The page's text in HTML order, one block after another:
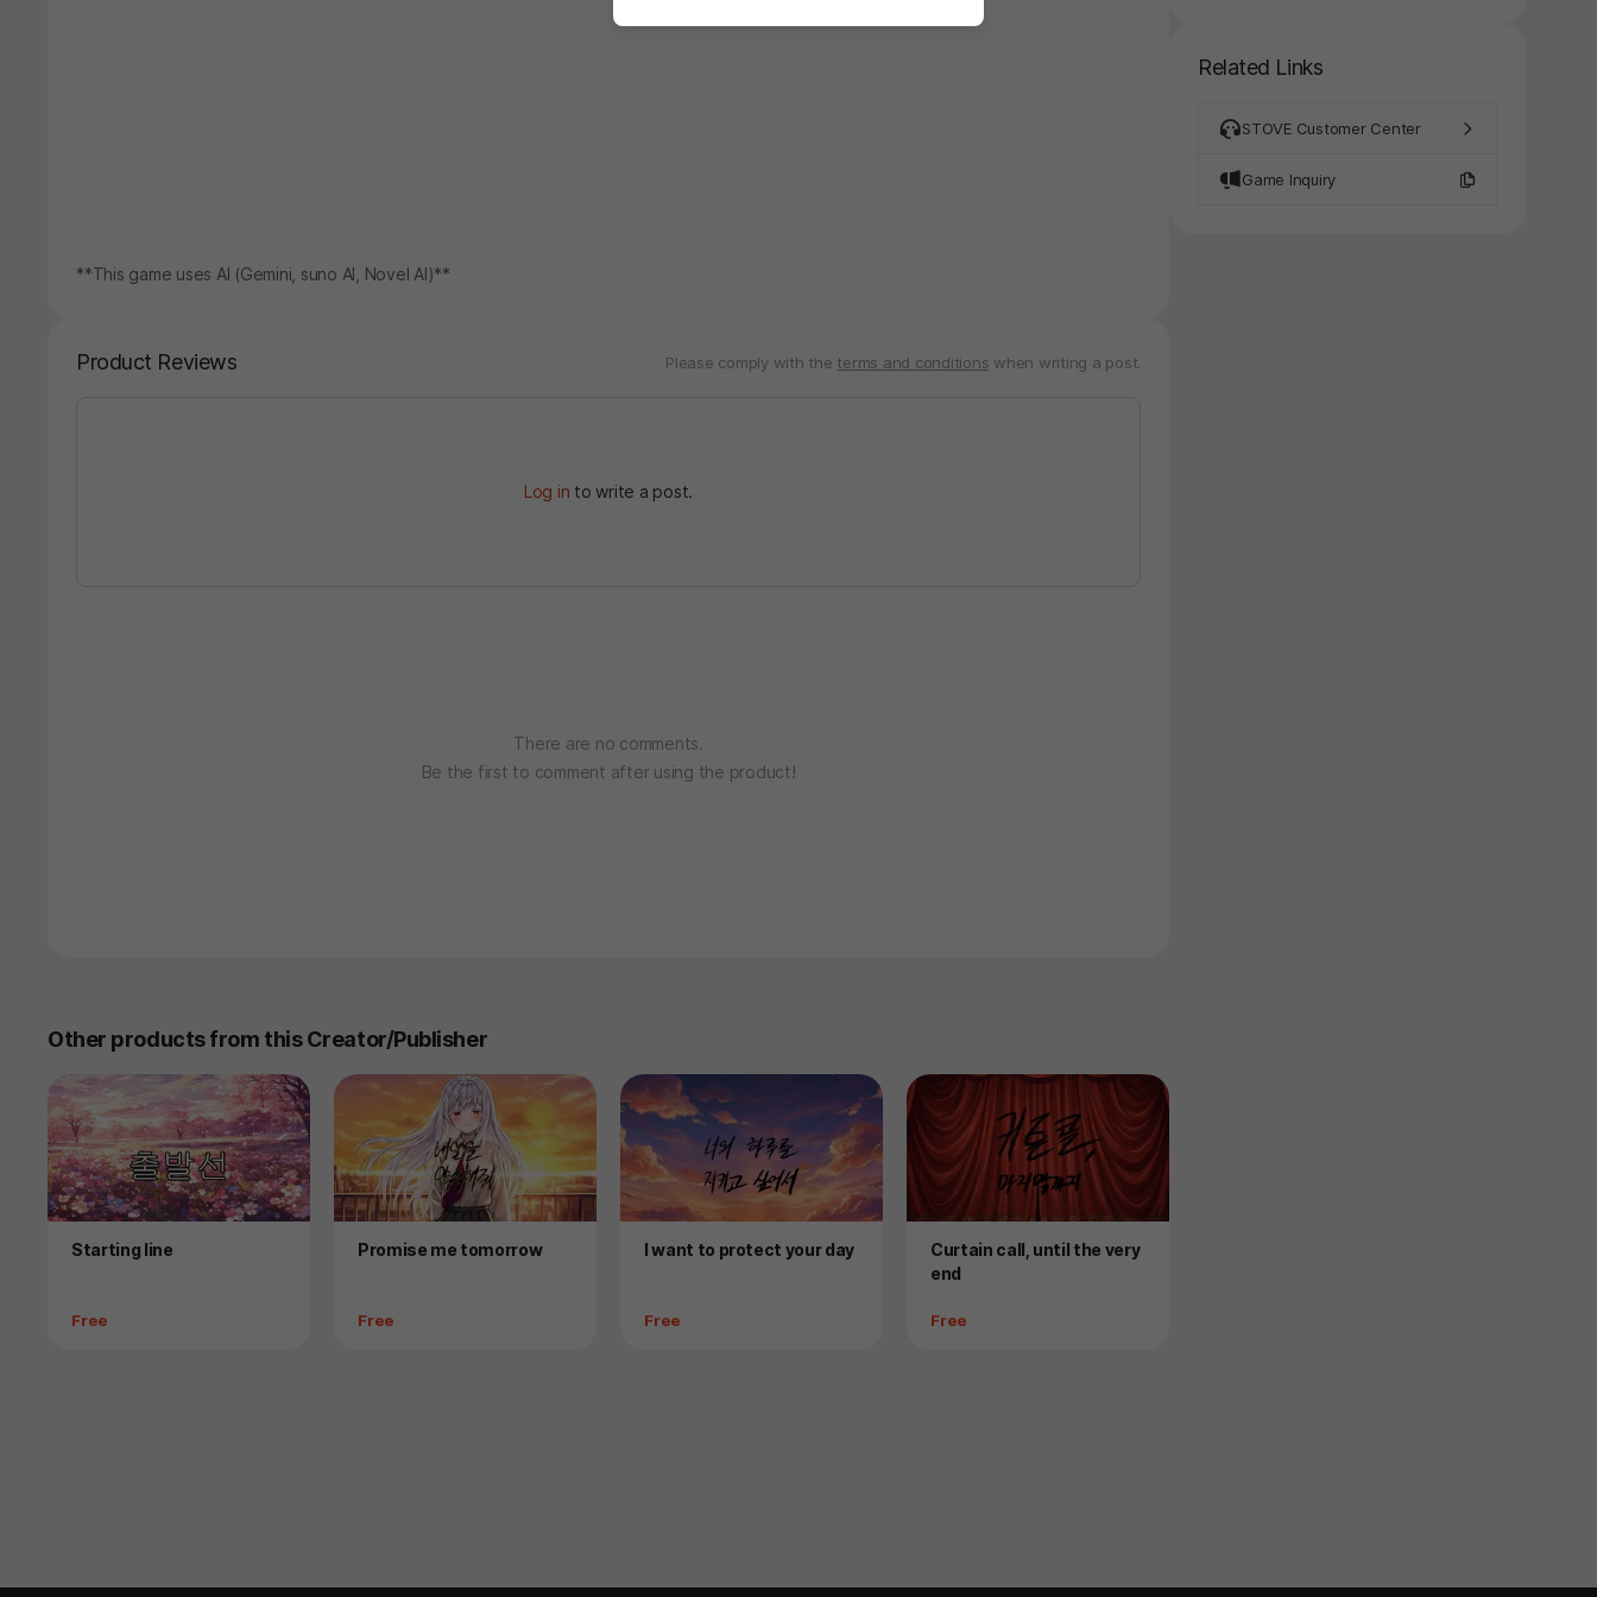
**This game uses AI (Gemini, suno AI, Novel AI)**
Product Reviews Please comply with the terms and conditions when writing a post.
Log in to write a post.
There are no comments.
Be the first to comment after using the product!
Other products from this Creator/Publisher
Product
Starting line
Price
Free
Product
Promise me tomorrow
Price
Free
Product
I want to protect your day
Price
Free
Product
Curtain call, until the very
end
Price
Free
Related Links
STOVE Customer Center
Game Inquiry